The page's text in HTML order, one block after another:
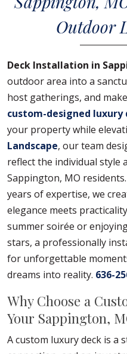
Outdoor
Deck Installation in
outdoor area into a
host gatherings, and
custom-designed luxury
your property while
Landscape, our team
reflect the individual style
Sappington, MO
years of expertise, we
elegance meets
summer soirée or
stars, a professionally
for unforgettable
dreams into reality. 636-
Why Choose a
Your Sappington,
A custom luxury deck is a